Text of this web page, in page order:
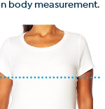
Size Chart.
body measurement.